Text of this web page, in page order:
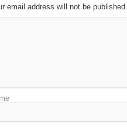
email address will not be published.